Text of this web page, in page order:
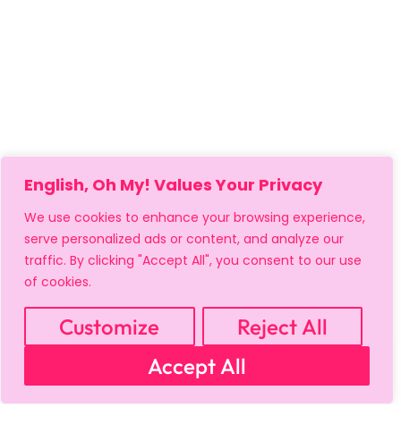
English, Oh My! Values Your Privacy
We use cookies to enhance your browsing experience,
serve personalized ads or content, and analyze our
traffic. By clicking "Accept All", you consent to our use
of cookies.
Customize
Reject All
Accept All
MY ACCOUNT CART
PRIVACY & SECURITY POLICY
REFUND POLICY
FAQS & TROUBLESHOOTING